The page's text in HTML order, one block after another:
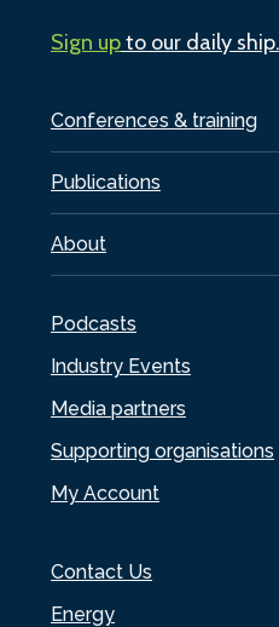
Conferences & training
Publications
About
Podcasts
Industry Events
Media partners
Supporting organisations
My Account
Contact Us
Energy
Sign upto our daily